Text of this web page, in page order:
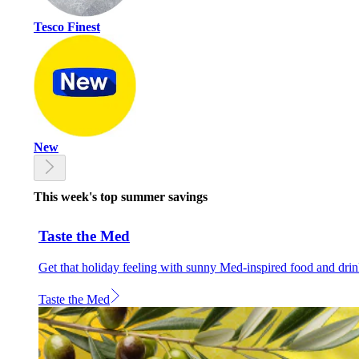
Tesco Finest
New
This week's top summer savings
Taste the Med
Get that holiday feeling with sunny Med-inspired food and
Taste the Med